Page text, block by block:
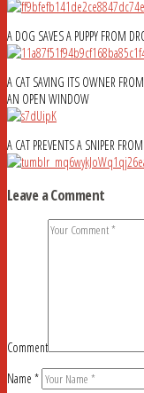
A DOG SAVES A PUPPY FROM
A CAT SAVING ITS OWNER
AN OPEN WINDOW
A CAT PREVENTS A SNIPER
Leave a Comment
Comment
Name *